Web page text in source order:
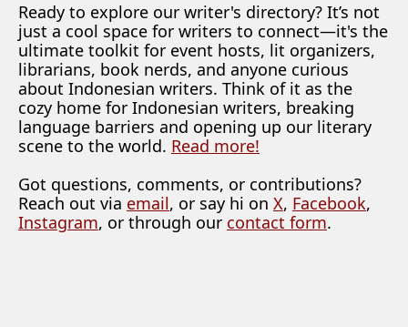
Ready to explore our writer's directory? It’s not
just a cool space for writers to connect—it's the
ultimate toolkit for event hosts, lit organizers,
librarians, book nerds, and anyone curious
about Indonesian writers. Think of it as the
cozy home for Indonesian writers, breaking
language barriers and opening up our literary
scene to the world. Read more!
Got questions, comments, or contributions?
Reach out via email, or say hi on X, Facebook,
Instagram, or through our contact form.